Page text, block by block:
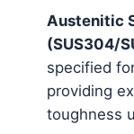
Austenitic
(SUS304/
specified
providing
toughness